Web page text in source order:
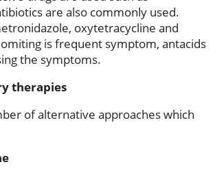
are also commonly used.
oxytetracycline and
is frequent symptom, antacids
the symptoms.
therapies
of alternative approaches which